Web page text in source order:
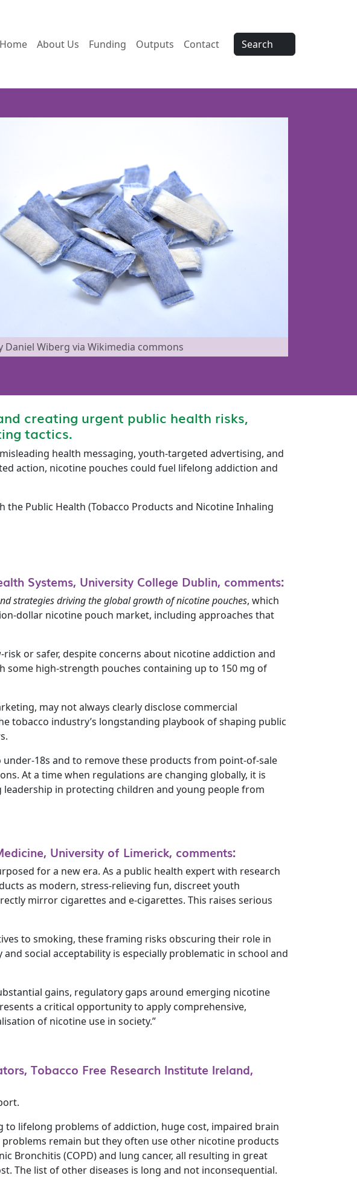
Home About Us Funding Outputs Contact Search
Daniel Wiberg via Wikimedia commons
creating urgent public health risks,
tactics.
health messaging, youth-targeted advertising, and
action, nicotine pouches could fuel lifelong addiction and
Public Health (Tobacco Products and Nicotine Inhaling
Systems, University College Dublin, comments:
strategies driving the global growth of nicotine pouches, which
dollar nicotine pouch market, including approaches that
or safer, despite concerns about nicotine addiction and
some high-strength pouches containing up to 150 mg of
may not always clearly disclose commercial
tobacco industry’s longstanding playbook of shaping public
18s and to remove these products from point-of-sale
At a time when regulations are changing globally, it is
in protecting children and young people from
University of Limerick, comments:
for a new era. As a public health expert with research
as modern, stress-relieving fun, discreet youth
mirror cigarettes and e-cigarettes. This raises serious
to smoking, these framing risks obscuring their role in
social acceptability is especially problematic in school and
gains, regulatory gaps around emerging nicotine
a critical opportunity to apply comprehensive,
of nicotine use in society.”
Tobacco Free Research Institute Ireland,
lifelong problems of addiction, huge cost, impaired brain
remain but they often use other nicotine products
Bronchitis (COPD) and lung cancer, all resulting in great
The list of other diseases is long and not inconsequential.